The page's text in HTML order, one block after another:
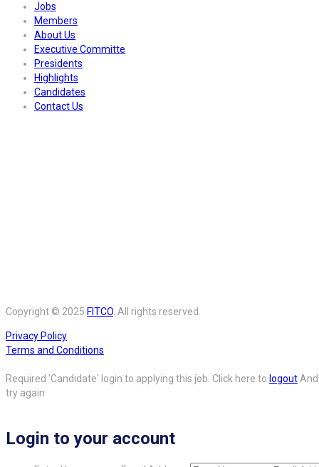
Jobs
Members
About Us
Executive Committe
Presidents
Highlights
Candidates
Contact Us
Copyright © 2025 FITCO. All rights reserved.
Privacy Policy
Terms and Conditions
Required 'Candidate' login to applying this job. Click here to logoutAnd
try again
Login to your account